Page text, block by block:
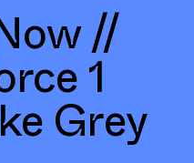
//
1
Grey